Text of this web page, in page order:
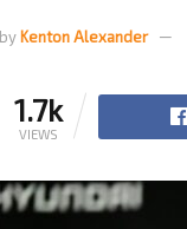
byKenton Alexander
1.7k
VIEWS